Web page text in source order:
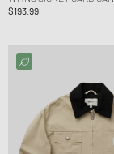
$193.99